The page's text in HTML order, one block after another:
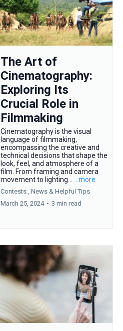
The Art of
Cinematography:
Exploring Its
Crucial Role in
Filmmaking
Cinematography is the visual
language of filmmaking,
encompassing the creative and
technical decisions that shape the
look, feel, and atmosphere of a
film. From framing and camera
movement to lighting...
...more
Contests , News & Helpful Tips
March 25, 2024 • 3 min read